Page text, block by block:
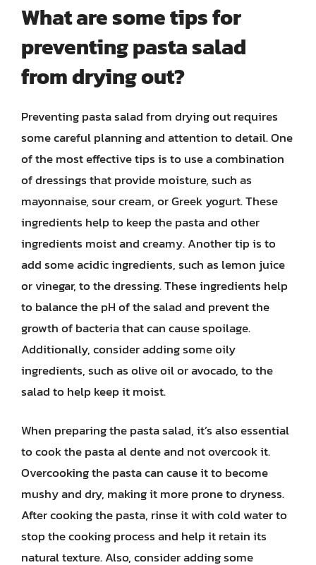
What are some tips for
preventing pasta salad
from drying out?
Preventing pasta salad from drying out requires
some careful planning and attention to detail. One
of the most effective tips is to use a combination
of dressings that provide moisture, such as
mayonnaise, sour cream, or Greek yogurt. These
ingredients help to keep the pasta and other
ingredients moist and creamy. Another tip is to
add some acidic ingredients, such as lemon juice
or vinegar, to the dressing. These ingredients help
to balance the pH of the salad and prevent the
growth of bacteria that can cause spoilage.
Additionally, consider adding some oily
ingredients, such as olive oil or avocado, to the
salad to help keep it moist.
When preparing the pasta salad, it’s also essential
to cook the pasta al dente and not overcook it.
Overcooking the pasta can cause it to become
mushy and dry, making it more prone to dryness.
After cooking the pasta, rinse it with cold water to
stop the cooking process and help it retain its
natural texture. Also, consider adding some